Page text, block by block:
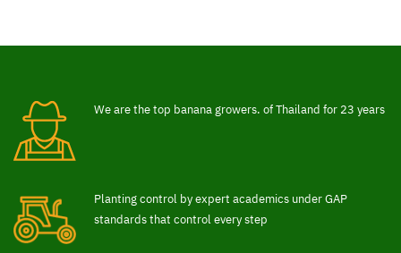
We are the top banana growers. of Thailand for 23 years
Planting control by expert academics under GAP
standards that control every step